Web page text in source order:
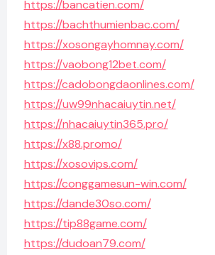
https://bancatien.com/
https://bachthumienbac.com/
https://xosongayhomnay.com/
https://vaobong12bet.com/
https://cadobongdaonlines.com/
https://uw99nhacaiuytin.net/
https://nhacaiuytin365.pro/
https://x88.promo/
https://xosovips.com/
https://conggamesun-win.com/
https://dande30so.com/
https://tip88game.com/
https://dudoan79.com/